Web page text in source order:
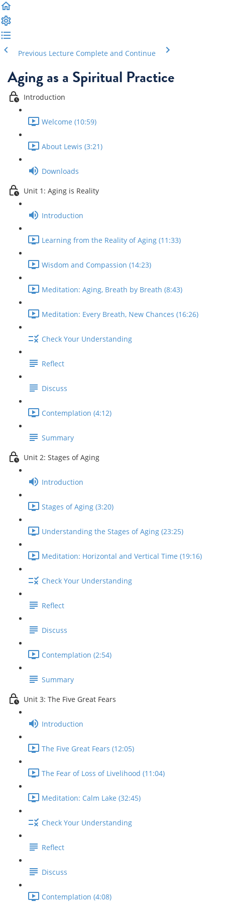
Previous Lecture Complete and Continue
Aging as a Spiritual Practice
Introduction
Welcome (10:59)
About Lewis (3:21)
Downloads
Unit 1: Aging is Reality
Introduction
Learning from the Reality of Aging (11:33)
Wisdom and Compassion (14:23)
Meditation: Aging, Breath by Breath (8:43)
Meditation: Every Breath, New Chances (16:26)
Check Your Understanding
Reflect
Discuss
Contemplation (4:12)
Summary
Unit 2: Stages of Aging
Introduction
Stages of Aging (3:20)
Understanding the Stages of Aging (23:25)
Meditation: Horizontal and Vertical Time (19:16)
Check Your Understanding
Reflect
Discuss
Contemplation (2:54)
Summary
Unit 3: The Five Great Fears
Introduction
The Five Great Fears (12:05)
The Fear of Loss of Livelihood (11:04)
Meditation: Calm Lake (32:45)
Check Your Understanding
Reflect
Discuss
Contemplation (4:08)